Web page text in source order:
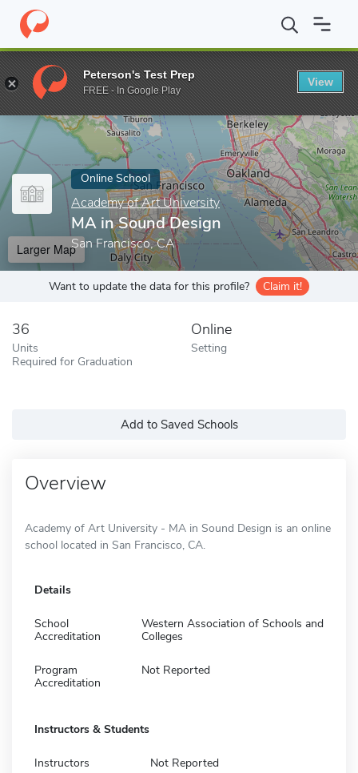
Home Online Schools Academy of Art University MA in
Enter a keyword
Online School
Academy of Art University
MA in Sound Design
San Francisco, CA
Larger Map
Want to update the data for this profile? Claim it!
36
Units
Required for Graduation
Online
Setting
Add to Saved Schools
Overview
Academy of Art University - MA in Sound Design is an online
school located in San Francisco, CA.
Details
School
Accreditation
Western Association of Schools and
Colleges
Program
Accreditation
Not Reported
Instructors & Students
Instructors Not Reported
Peterson's Test Prep
FREE - In Google Play
View